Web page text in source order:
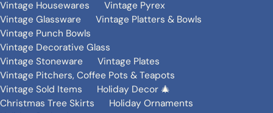
Vintage Housewares
Vintage Pyrex
Vintage Glassware
Vintage Platters & Bowls
Vintage Punch Bowls
Vintage Decorative Glass
Vintage Stoneware
Vintage Plates
Vintage Pitchers, Coffee Pots & Teapots
Vintage Sold Items
Holiday Decor 🎄
Christmas Tree Skirts
Holiday Ornaments